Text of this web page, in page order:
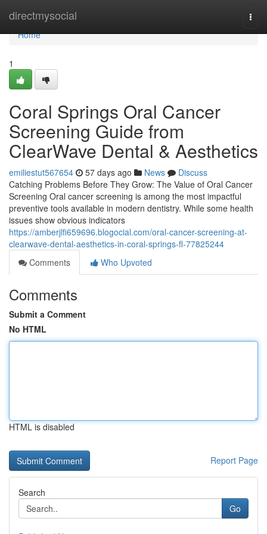
directmysocial
Home
Home
1
Coral Springs Oral Cancer
Screening Guide from
ClearWave Dental & Aesthetics
emiliestut567654 57 days ago News
Discuss
Catching Problems Before They Grow: The Value of Oral Cancer
Screening Oral cancer screening is among the most impactful
preventive tools available in modern dentistry. While some health
issues show obvious indicators
https://amberjlfi659696.blogocial.com/oral-cancer-screening-at-
clearwave-dental-aesthetics-in-coral-springs-fl-77825244
Comments
Who Upvoted
Comments
Submit a Comment
No HTML
HTML is disabled
Report Page
Search
Go